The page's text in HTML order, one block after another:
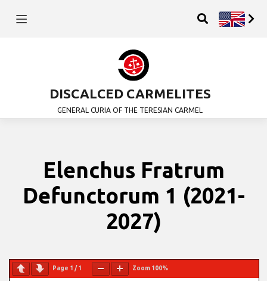
DISCALCED CARMELITES
GENERAL CURIA OF THE TERESIAN CARMEL
Elenchus Fratrum
Defunctorum 1 (2021-
2027)
Page 1 /1 Zoom 100%